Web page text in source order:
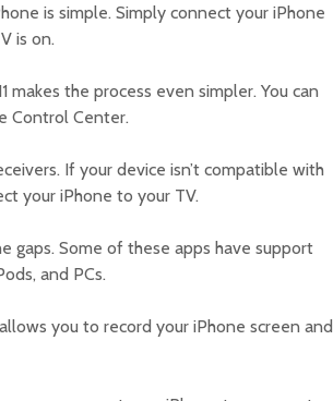
is simple. Simply connect your iPhone
is on.
makes the process even simpler. You can
Control Center.
If your device isn’t compatible with
your iPhone to your TV.
gaps. Some of these apps have support
and PCs.
you to record your iPhone screen and